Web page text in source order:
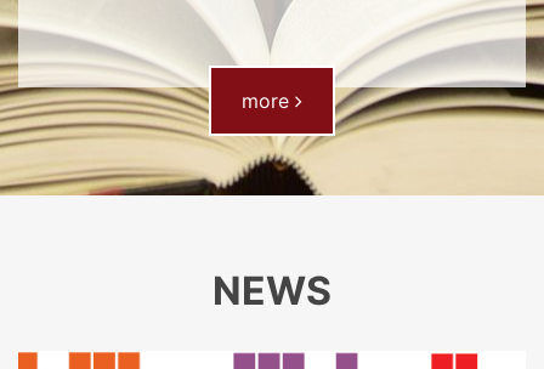
more - Multi-search tool
NEWS